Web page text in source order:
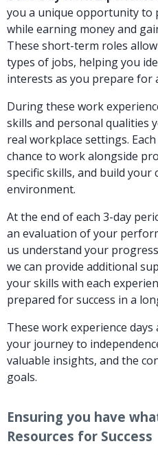
you a unique opportunity to
while earning money and
These short-term roles
types of jobs, helping you
interests as you prepare for
During these work
skills and personal qualities
real workplace settings.
chance to work alongside
specific skills, and build your
environment.
At the end of each 3-day
an evaluation of your
us understand your
we can provide additional
your skills with each
prepared for success in a
These work experience
your journey to
valuable insights, and the
goals.
Ensuring you have
Resources for Success